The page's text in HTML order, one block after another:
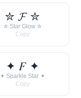
✮ 𝓕 ✮
✮ Star Glow ✮
Copy
✦ 𝐹 ✦
✦ Sparkle Star ✦
Copy